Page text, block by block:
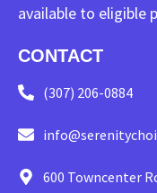
available to eligible
CONTACT
(307) 206-0884
600 Towncenter